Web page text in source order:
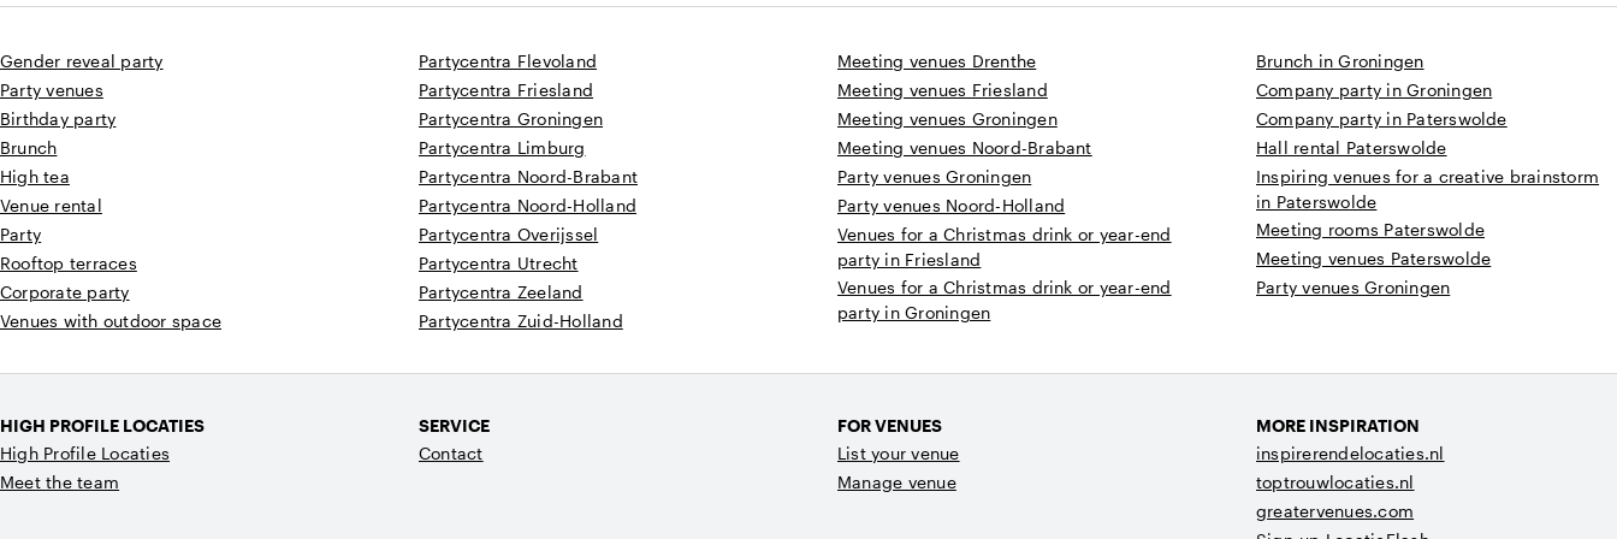
Gender reveal party
Party venues
Birthday party
Brunch
High tea
Venue rental
Party
Rooftop terraces
Corporate party
Venues with outdoor space
Partycentra Flevoland
Partycentra Friesland
Partycentra Groningen
Partycentra Limburg
Partycentra Noord-Brabant
Partycentra Noord-Holland
Partycentra Overijssel
Partycentra Utrecht
Partycentra Zeeland
Partycentra Zuid-Holland
Meeting venues Drenthe
Meeting venues Friesland
Meeting venues Groningen
Meeting venues Noord-Brabant
Party venues Groningen
Party venues Noord-Holland
Venues for a Christmas drink or year-end
party in Friesland
Venues for a Christmas drink or year-end
party in Groningen
Brunch in Groningen
Company party in Groningen
Company party in Paterswolde
Hall rental Paterswolde
Inspiring venues for a creative brainstorm
in Paterswolde
Meeting rooms Paterswolde
Meeting venues Paterswolde
Party venues Groningen
HIGH PROFILE LOCATIES
High Profile Locaties
Meet the team
SERVICE
Contact
FOR VENUES
List your venue
Manage venue
MORE INSPIRATION
inspirerendelocaties.nl
toptrouwlocaties.nl
greatervenues.com